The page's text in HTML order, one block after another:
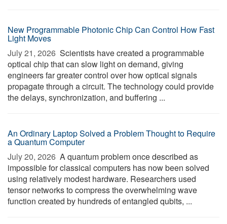
New Programmable Photonic Chip Can Control How Fast
Light Moves
July 21, 2026  Scientists have created a programmable
optical chip that can slow light on demand, giving
engineers far greater control over how optical signals
propagate through a circuit. The technology could provide
the delays, synchronization, and buffering ...
An Ordinary Laptop Solved a Problem Thought to Require
a Quantum Computer
July 20, 2026  A quantum problem once described as
impossible for classical computers has now been solved
using relatively modest hardware. Researchers used
tensor networks to compress the overwhelming wave
function created by hundreds of entangled qubits, ...